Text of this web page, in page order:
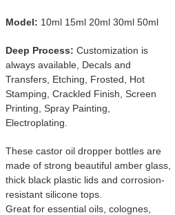
Model: 10ml 15ml 20ml 30ml 50ml
Deep Process: Customization is
always available, Decals and
Transfers, Etching, Frosted, Hot
Stamping, Crackled Finish, Screen
Printing, Spray Painting,
Electroplating.
These castor oil dropper bottles are
made of strong beautiful amber glass,
thick black plastic lids and corrosion-
resistant silicone tops.
Great for essential oils, colognes,